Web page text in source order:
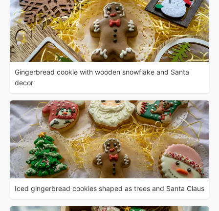
Gingerbread cookie with wooden snowflake and Santa
decor
Iced gingerbread cookies shaped as trees and Santa Claus